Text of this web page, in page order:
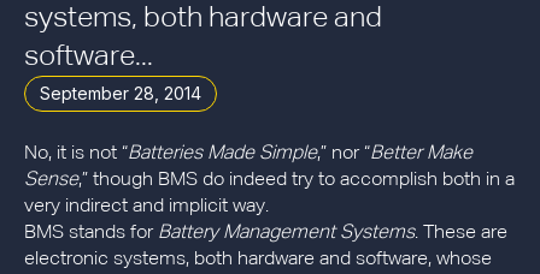
systems, both hardware and
software...
September 28, 2014
No, it is not “Batteries Made Simple,” nor “Better Make
Sense,” though BMS do indeed try to accomplish both in a
very indirect and implicit way.
BMS stands for Battery Management Systems. These are
electronic systems, both hardware and software, whose